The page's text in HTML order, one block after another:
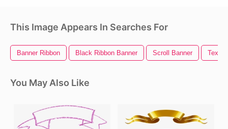
This Image Appears In Searches For
Banner Ribbon Black Ribbon Banner Scroll Banner Text
You May Also Like